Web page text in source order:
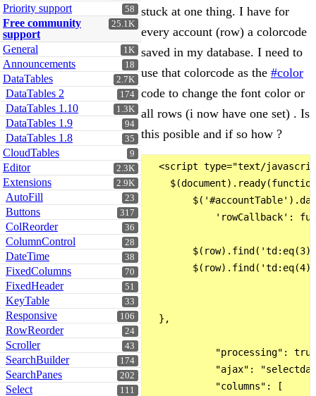
58
Priority support
25.1K
Free community
support
1K
General
18
Announcements
2.7K
DataTables
174
DataTables 2
1.3K
DataTables 1.10
94
DataTables 1.9
35
DataTables 1.8
9
CloudTables
2.3K
Editor
2.9K
Extensions
23
AutoFill
317
Buttons
36
ColReorder
28
ColumnControl
38
DateTime
70
FixedColumns
51
FixedHeader
33
KeyTable
106
Responsive
24
RowReorder
43
Scroller
174
SearchBuilder
202
SearchPanes
111
Select
stuck at one thing. I have for
every account (row) a colorcode
saved in my database. I need to
use that colorcode as the #color
code to change the font color or
all rows (i now have one set) . Is
this posible and if so how ?
<script type="text/
'rowCallback':
  },
"processing":
"ajax":
            "columns": [